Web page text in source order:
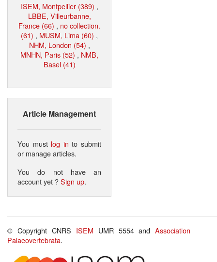
ISEM, Montpellier (389) ,
LBBE, Villeurbanne,
France (66) , no collection.
(61) , MUSM, Lima (60) ,
NHM, London (54) ,
MNHN, Paris (52) , NMB,
Basel (41)
Article Management
You must log in to submit
or manage articles.
You do not have an
account yet ?Sign up.
© Copyright CNRS ISEM UMR 5554 andAssociation
Palaeovertebrata.